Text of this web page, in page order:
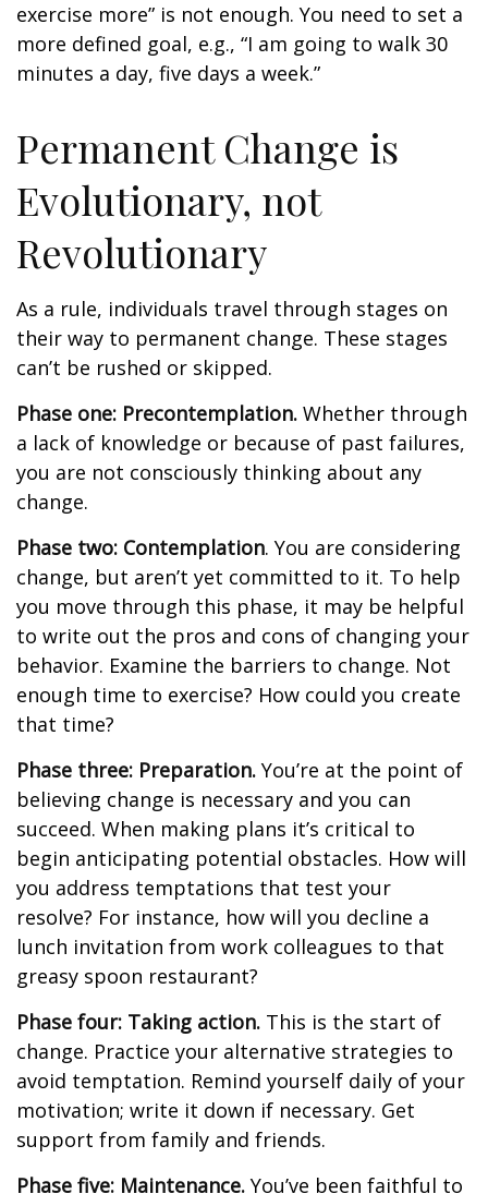
exercise more” is not enough. You need to set a
more defined goal, e.g., “I am going to walk 30
minutes a day, five days a week.”
Permanent Change is
Evolutionary, not
Revolutionary
As a rule, individuals travel through stages on
their way to permanent change. These stages
can’t be rushed or skipped.
Phase one: Precontemplation. Whether through
a lack of knowledge or because of past failures,
you are not consciously thinking about any
change.
Phase two: Contemplation. You are considering
change, but aren’t yet committed to it. To help
you move through this phase, it may be helpful
to write out the pros and cons of changing your
behavior. Examine the barriers to change. Not
enough time to exercise? How could you create
that time?
Phase three: Preparation. You’re at the point of
believing change is necessary and you can
succeed. When making plans it’s critical to
begin anticipating potential obstacles. How will
you address temptations that test your
resolve? For instance, how will you decline a
lunch invitation from work colleagues to that
greasy spoon restaurant?
Phase four: Taking action. This is the start of
change. Practice your alternative strategies to
avoid temptation. Remind yourself daily of your
motivation; write it down if necessary. Get
support from family and friends.
Phase five: Maintenance. You’ve been faithful to